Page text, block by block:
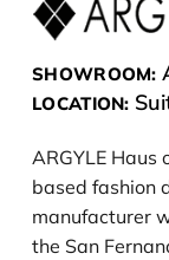
SHOWROOM:
LOCATION:
ARGYLE Haus
based fashion
manufacturer
the San